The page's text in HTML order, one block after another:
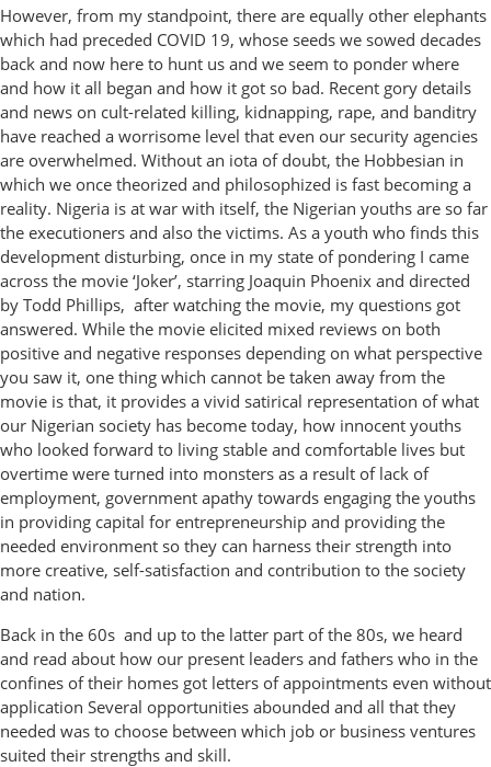
However, from my standpoint, there are equally other elephants
which had preceded COVID 19, whose seeds we sowed decades
back and now here to hunt us and we seem to ponder where
and how it all began and how it got so bad. Recent gory details
and news on cult-related killing, kidnapping, rape, and banditry
have reached a worrisome level that even our security agencies
are overwhelmed. Without an iota of doubt, the Hobbesian in
which we once theorized and philosophized is fast becoming a
reality. Nigeria is at war with itself, the Nigerian youths are so far
the executioners and also the victims. As a youth who finds this
development disturbing, once in my state of pondering I came
across the movie ‘Joker’, starring Joaquin Phoenix and directed
by Todd Phillips, after watching the movie, my questions got
answered. While the movie elicited mixed reviews on both
positive and negative responses depending on what perspective
you saw it, one thing which cannot be taken away from the
movie is that, it provides a vivid satirical representation of what
our Nigerian society has become today, how innocent youths
who looked forward to living stable and comfortable lives but
overtime were turned into monsters as a result of lack of
employment, government apathy towards engaging the youths
in providing capital for entrepreneurship and providing the
needed environment so they can harness their strength into
more creative, self-satisfaction and contribution to the society
and nation.
Back in the 60s and up to the latter part of the 80s, we heard
and read about how our present leaders and fathers who in the
confines of their homes got letters of appointments even without
application Several opportunities abounded and all that they
needed was to choose between which job or business ventures
suited their strengths and skill.